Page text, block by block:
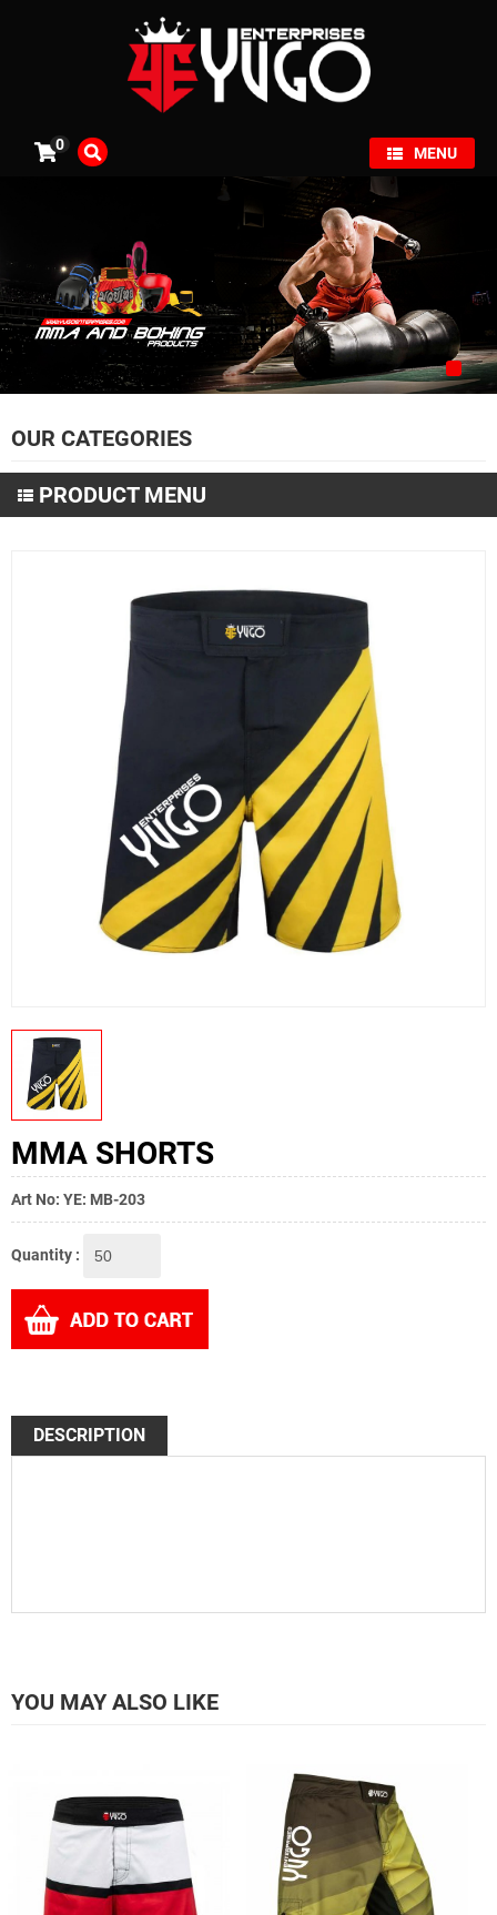
0 MENU
OUR CATEGORIES
PRODUCT MENU
MMA and Boxing
MMA SHORTS
Art No: YE: MB-203
Quantity :
DESCRIPTION
YOU MAY ALSO LIKE